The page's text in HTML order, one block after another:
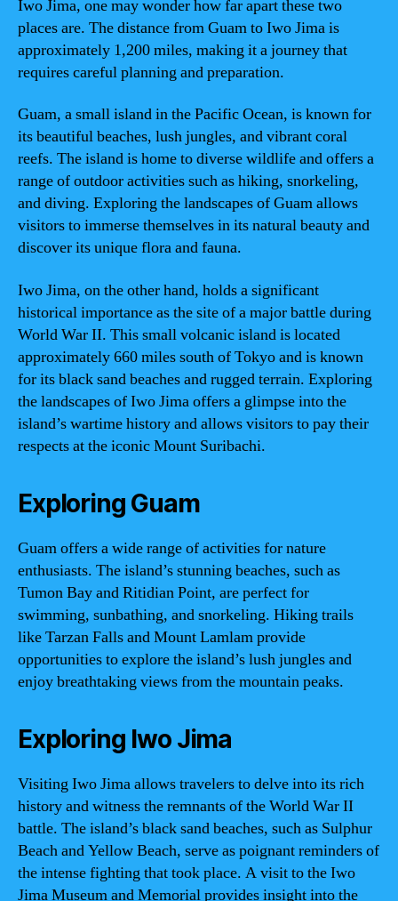
Iwo Jima, one may wonder how far apart these two
places are. The distance from Guam to Iwo Jima is
approximately 1,200 miles, making it a journey that
requires careful planning and preparation.
Guam, a small island in the Pacific Ocean, is known for
its beautiful beaches, lush jungles, and vibrant coral
reefs. The island is home to diverse wildlife and offers a
range of outdoor activities such as hiking, snorkeling,
and diving. Exploring the landscapes of Guam allows
visitors to immerse themselves in its natural beauty and
discover its unique flora and fauna.
Iwo Jima, on the other hand, holds a significant
historical importance as the site of a major battle during
World War II. This small volcanic island is located
approximately 660 miles south of Tokyo and is known
for its black sand beaches and rugged terrain. Exploring
the landscapes of Iwo Jima offers a glimpse into the
island’s wartime history and allows visitors to pay their
respects at the iconic Mount Suribachi.
Exploring Guam
Guam offers a wide range of activities for nature
enthusiasts. The island’s stunning beaches, such as
Tumon Bay and Ritidian Point, are perfect for
swimming, sunbathing, and snorkeling. Hiking trails
like Tarzan Falls and Mount Lamlam provide
opportunities to explore the island’s lush jungles and
enjoy breathtaking views from the mountain peaks.
Exploring Iwo Jima
Visiting Iwo Jima allows travelers to delve into its rich
history and witness the remnants of the World War II
battle. The island’s black sand beaches, such as Sulphur
Beach and Yellow Beach, serve as poignant reminders of
the intense fighting that took place. A visit to the Iwo
Jima Museum and Memorial provides insight into the